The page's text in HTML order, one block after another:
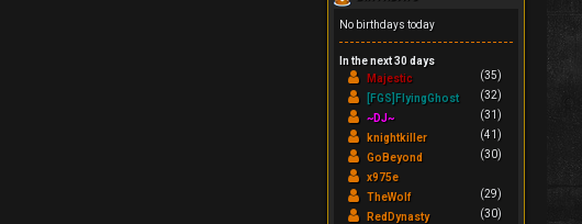
No birthdays today
In the next 30 days
Majestic
(35)
[FGS]FlyingGhost
(32)
~DJ~
(31)
knightkiller
(41)
GoBeyond
(30)
x975e
TheWolf
(29)
RedDynasty
(30)